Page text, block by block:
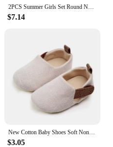
2PCS Summer Girls Set Round Neck Flying Sleeve Candy Color Top Denim Casual Shorts Cute Baby Kids
$7.14
New Cotton Baby Shoes Soft Non-slip Rubber Sole Newborn Toddler Shoes First Walkers Cartoon Print Baby Boy Girl Shoes
$3.05